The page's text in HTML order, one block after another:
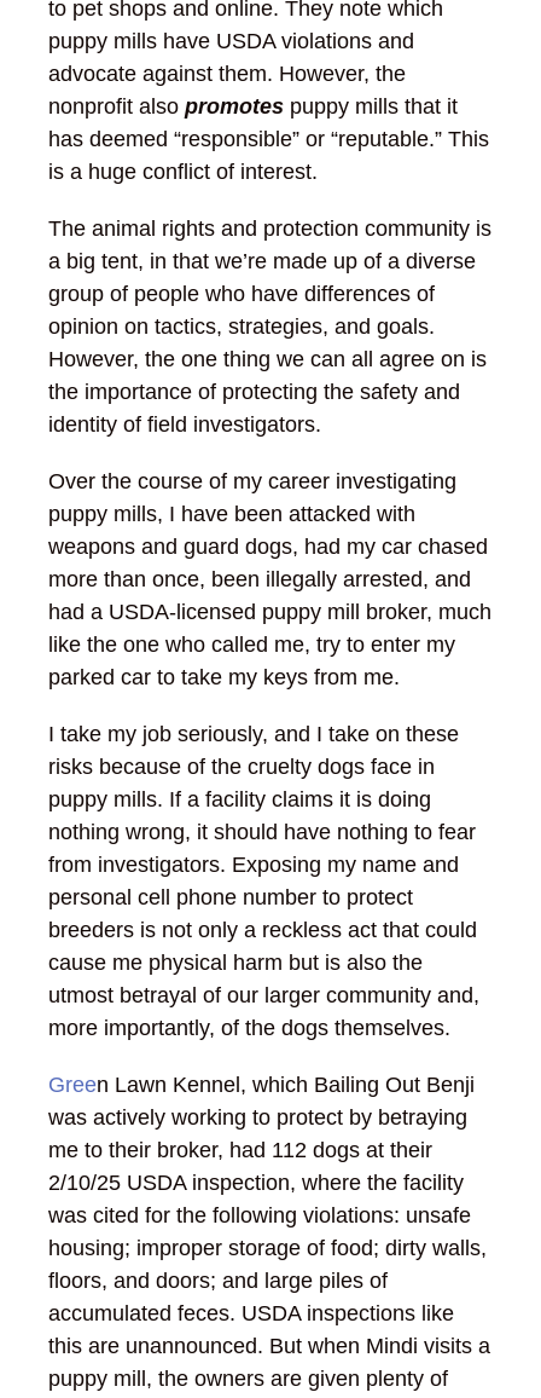
to pet shops and online. They note which
puppy mills have USDA violations and
advocate against them. However, the
nonprofit also promotes puppy mills that it
has deemed “responsible” or “reputable.” This
is a huge conflict of interest.
The animal rights and protection community is
a big tent, in that we’re made up of a diverse
group of people who have differences of
opinion on tactics, strategies, and goals.
However, the one thing we can all agree on is
the importance of protecting the safety and
identity of field investigators.
Over the course of my career investigating
puppy mills, I have been attacked with
weapons and guard dogs, had my car chased
more than once, been illegally arrested, and
had a USDA-licensed puppy mill broker, much
like the one who called me, try to enter my
parked car to take my keys from me.
I take my job seriously, and I take on these
risks because of the cruelty dogs face in
puppy mills. If a facility claims it is doing
nothing wrong, it should have nothing to fear
from investigators. Exposing my name and
personal cell phone number to protect
breeders is not only a reckless act that could
cause me physical harm but is also the
utmost betrayal of our larger community and,
more importantly, of the dogs themselves.
Green Lawn Kennel, which Bailing Out Benji
was actively working to protect by betraying
me to their broker, had 112 dogs at their
2/10/25 USDA inspection, where the facility
was cited for the following violations: unsafe
housing; improper storage of food; dirty walls,
floors, and doors; and large piles of
accumulated feces. USDA inspections like
this are unannounced. But when Mindi visits a
puppy mill, the owners are given plenty of